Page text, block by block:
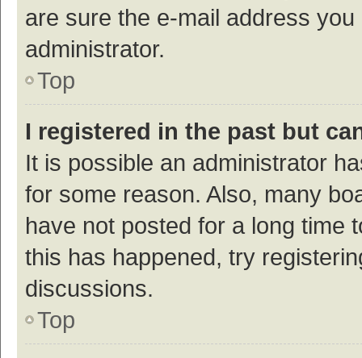
are sure the e-mail address
administrator.
Top
I registered in the past but
It is possible an administrator
for some reason. Also, many
have not posted for a long time
this has happened, try
discussions.
Top